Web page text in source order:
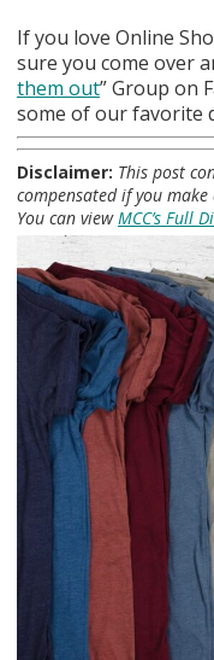
If you love Online
sure you come over
them out” Group on
some of our favorite
Disclaimer: This post
compensated if you
You can viewMCC’s Full